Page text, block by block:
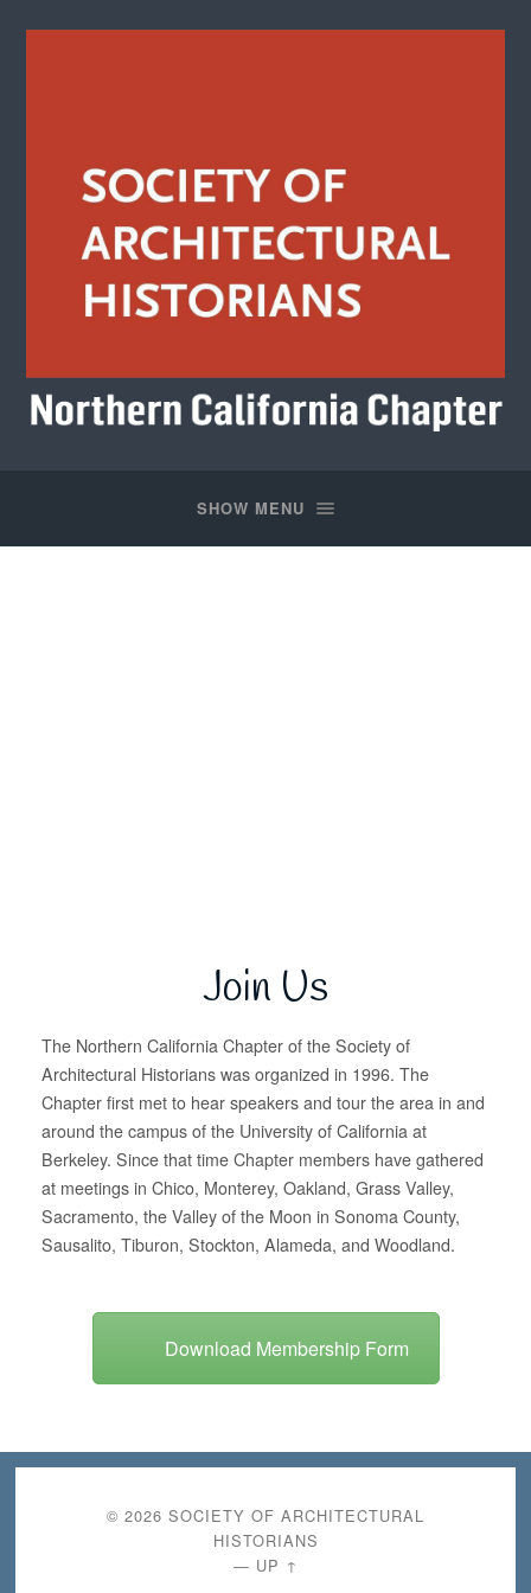
SHOW MENU
Join Us
The Northern California Chapter of the Society of
Architectural Historians was organized in 1996. The
Chapter first met to hear speakers and tour the area in and
around the campus of the University of California at
Berkeley. Since that time Chapter members have gathered
at meetings in Chico, Monterey, Oakland, Grass Valley,
Sacramento, the Valley of the Moon in Sonoma County,
Sausalito, Tiburon, Stockton, Alameda, and Woodland.
Download Membership Form
© 2026 SOCIETY OF ARCHITECTURAL
HISTORIANS
— UP ↑